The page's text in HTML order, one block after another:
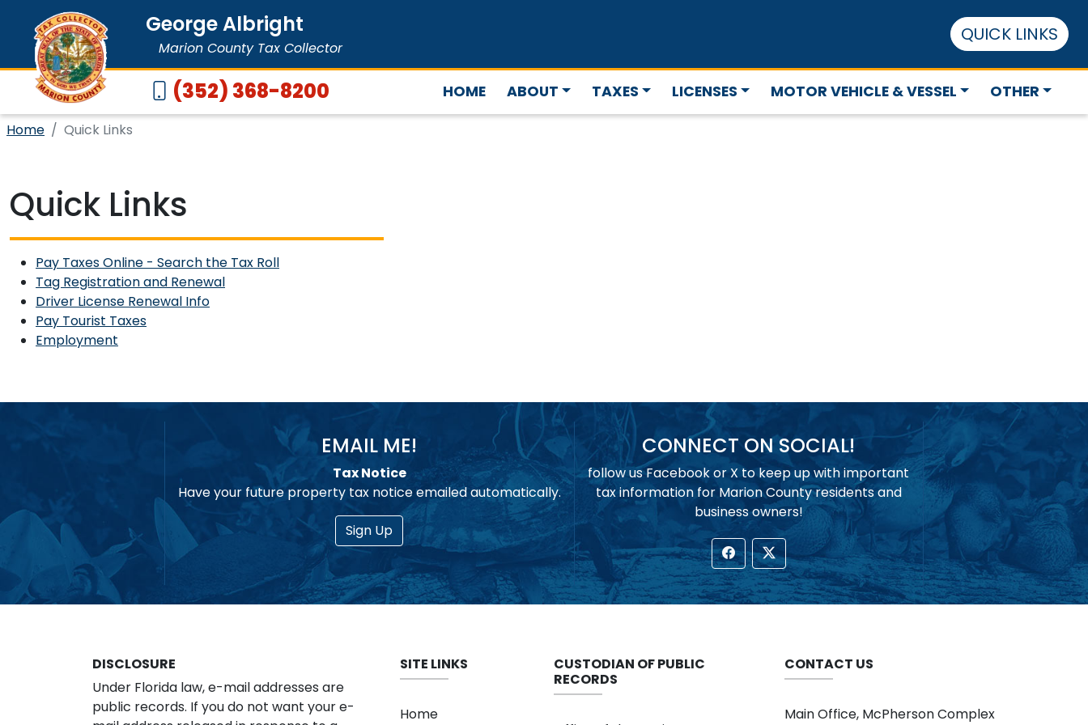
George Albright
Marion County Tax Collector
QUICK LINKS
(352) 368-8200 HOME ABOUT TAXES LICENSES MOTOR VEHICLE & VESSEL OTHER
Home Quick Links
Quick Links
Pay Taxes Online - Search the Tax Roll
Tag Registration and Renewal
Driver License Renewal Info
Pay Tourist Taxes
Employment
EMAIL ME!
Tax Notice
Have your future property tax notice emailed automatically.
Sign Up
CONNECT ON SOCIAL!
follow us Facebook or X to keep up with important
tax information for Marion County residents and
business owners!
DISCLOSURE
Under Florida law, e-mail addresses are
public records. If you do not want your e-
SITE LINKS
Home
CUSTODIAN OF PUBLIC
RECORDS
CONTACT US
Main Office, McPherson Complex